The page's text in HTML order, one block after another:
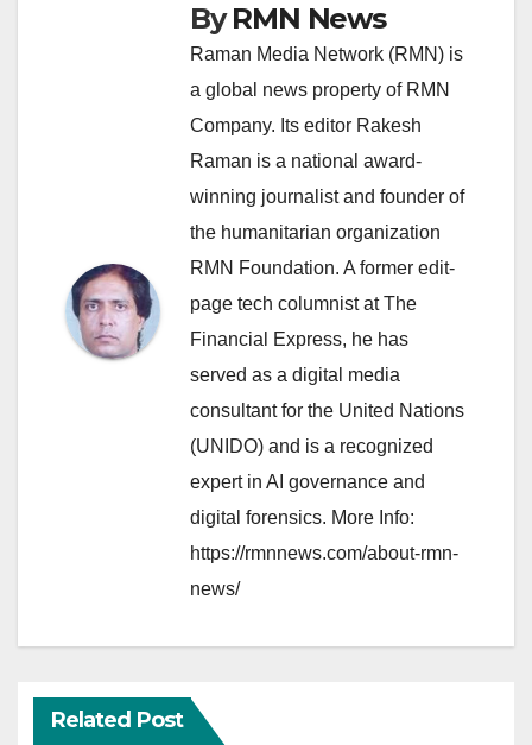
ByRMN News
Raman Media Network (RMN) is
a global news property of RMN
Company. Its editor Rakesh
Raman is a national award-
winning journalist and founder of
the humanitarian organization
RMN Foundation. A former edit-
page tech columnist at The
Financial Express, he has
served as a digital media
consultant for the United Nations
(UNIDO) and is a recognized
expert in AI governance and
digital forensics. More Info:
https://rmnnews.com/about-rmn-
news/
Related Post